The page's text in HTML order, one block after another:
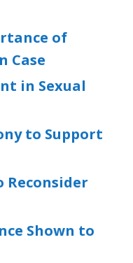
of
Case
in Sexual
to Support
Shown to